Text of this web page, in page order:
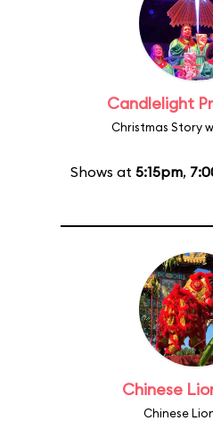
Candlelight
Christmas Story
Shows at 5:15pm,
Chinese
Chinese